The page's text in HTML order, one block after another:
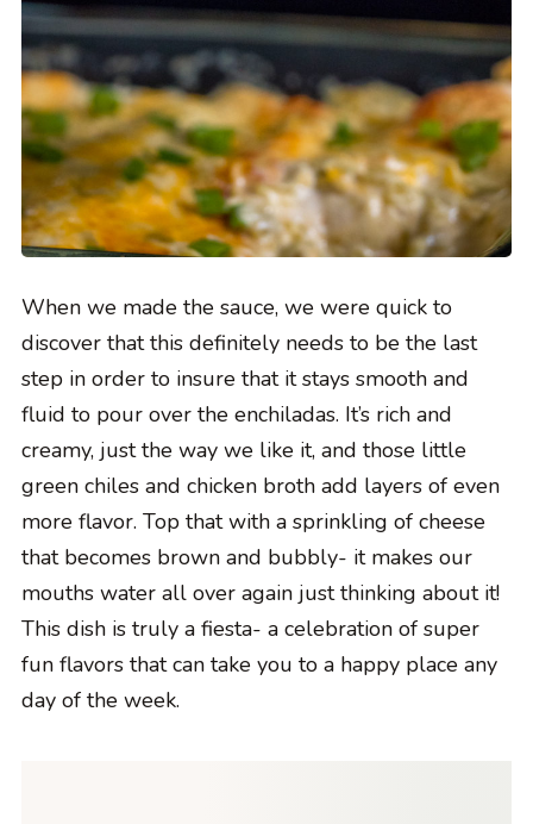
When we made the sauce, we were quick to
discover that this definitely needs to be the last
step in order to insure that it stays smooth and
fluid to pour over the enchiladas. It’s rich and
creamy, just the way we like it, and those little
green chiles and chicken broth add layers of even
more flavor. Top that with a sprinkling of cheese
that becomes brown and bubbly- it makes our
mouths water all over again just thinking about it!
This dish is truly a fiesta- a celebration of super
fun flavors that can take you to a happy place any
day of the week.